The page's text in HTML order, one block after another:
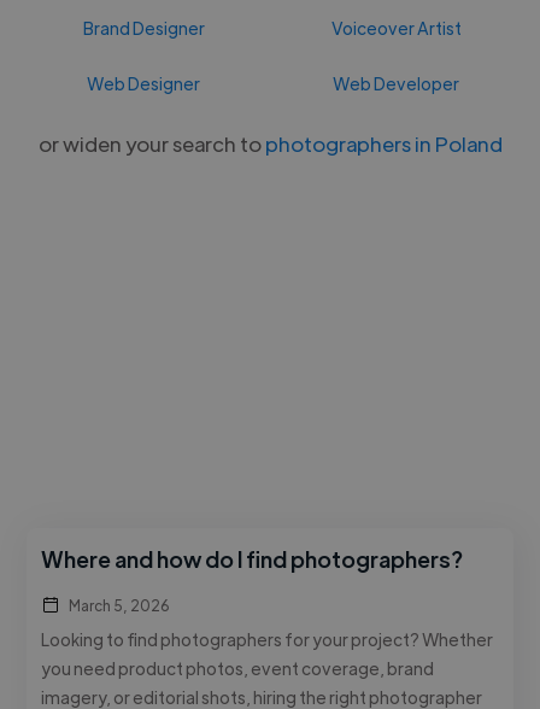
Brand Designer Voiceover Artist
Web Designer Web Developer
or widen your search tophotographers in Poland
Where and how do I find photographers?
March 5, 2026
Looking to find photographers for your project? Whether
you need product photos, event coverage, brand
imagery, or editorial shots, hiring the right photographer